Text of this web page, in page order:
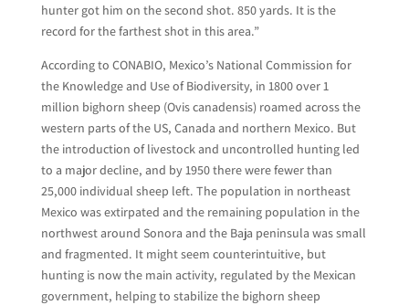
hunter got him on the second shot. 850 yards. It is the
record for the farthest shot in this area.”
According to CONABIO, Mexico’s National Commission for
the Knowledge and Use of Biodiversity, in 1800 over 1
million bighorn sheep (Ovis canadensis) roamed across the
western parts of the US, Canada and northern Mexico. But
the introduction of livestock and uncontrolled hunting led
to a major decline, and by 1950 there were fewer than
25,000 individual sheep left. The population in northeast
Mexico was extirpated and the remaining population in the
northwest around Sonora and the Baja peninsula was small
and fragmented. It might seem counterintuitive, but
hunting is now the main activity, regulated by the Mexican
government, helping to stabilize the bighorn sheep